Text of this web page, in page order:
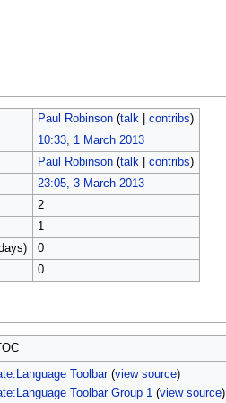
Paul Robinson (talk| contribs)
10:33, 1 March 2013
Paul Robinson (talk| contribs)
23:05, 3 March 2013
2
1
0
0
Toolbar(view source)
Toolbar Group 1 (view source)